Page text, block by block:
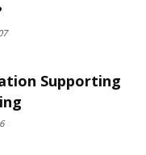
Supporting